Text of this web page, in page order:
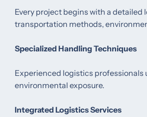
Every project begins with a
transportation methods,
Specialized Handling Techniques
Experienced logistics
environmental exposure.
Integrated Logistics Services